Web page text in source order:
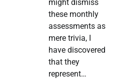
might dismiss
these monthly
assessments as
mere trivia, I
have discovered
that they
represent…